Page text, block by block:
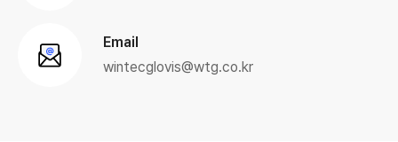
Email
wintecglovis@wtg.co.kr